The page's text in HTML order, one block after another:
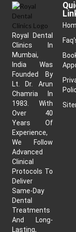
Royal Dental
Clinics In
Mumbai,
India Was
Founded By
Lt. Dr. Arun
Chamria In
1983. With
Over 40
Years Of
Experience,
We Follow
Advanced
Clinical
Protocols To
Deliver
Same-Day
Dental
Treatments
And Long-
Lasting,